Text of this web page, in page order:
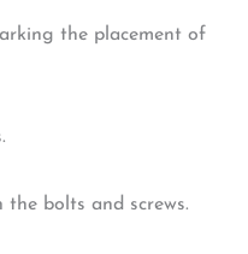
the placement of
the bolts and screws.